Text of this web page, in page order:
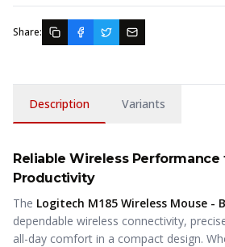
Share:
Description Variants
Reliable Wireless Performance
Productivity
The Logitech M185 Wireless Mouse -
dependable wireless connectivity,
all-day comfort in a compact design.